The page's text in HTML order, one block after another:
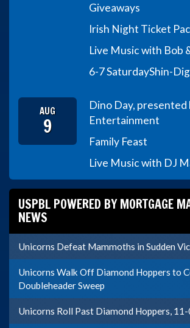
Giveaways
Irish Night Ticket
Live Music with Bob
6-7 SaturdayShin-Dig
AUG
9
Dino Day, presented
Entertainment
Family Feast
Live Music with DJ
USPBL POWERED BY MORTGAGE
NEWS
Unicorns Defeat Mammoths in Sudden
Unicorns Walk Off Diamond Hoppers to
Doubleheader Sweep
Unicorns Roll Past Diamond Hoppers,